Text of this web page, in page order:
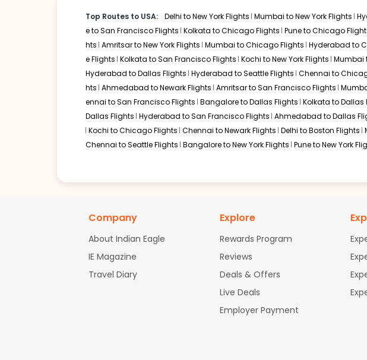
Top Routes to USA: Delhi to New York Flights Mumbai to New York Flights
e to San Francisco Flights Kolkata to Chicago Flights Pune to Chicago
hts Amritsar to New York Flights Mumbai to Chicago Flights Hyderabad to
e Flights Kolkata to San Francisco Flights Kochi to New York Flights Mumbai
Hyderabad to Dallas Flights Hyderabad to Seattle Flights Chennai to
hts Ahmedabad to Newark Flights Amritsar to San Francisco Flights
ennai to San Francisco Flights Bangalore to Dallas Flights Kolkata to Dallas
Dallas Flights Hyderabad to San Francisco Flights Ahmedabad to Dallas
Kochi to Chicago Flights Chennai to Newark Flights Delhi to Boston Flights
Chennai to Seattle Flights Bangalore to New York Flights Pune to New York
Company
About Indian Eagle
IE Magazine
Travel Diary
Explore
Rewards Program
Reviews
Deals & Offers
Live Deals
Employer Payment